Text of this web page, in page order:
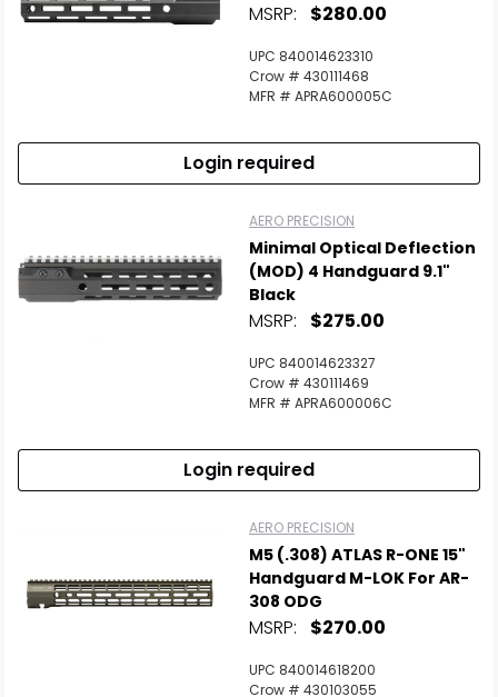
MSRP: $280.00
UPC 840014623310
Crow # 430111468
MFR # APRA600005C
Login required
AERO PRECISION
Minimal Optical Deflection
(MOD) 4 Handguard 9.1"
Black
MSRP: $275.00
UPC 840014623327
Crow # 430111469
MFR # APRA600006C
Login required
AERO PRECISION
M5 (.308) ATLAS R-ONE 15"
Handguard M-LOK For AR-
308 ODG
MSRP: $270.00
UPC 840014618200
Crow # 430103055